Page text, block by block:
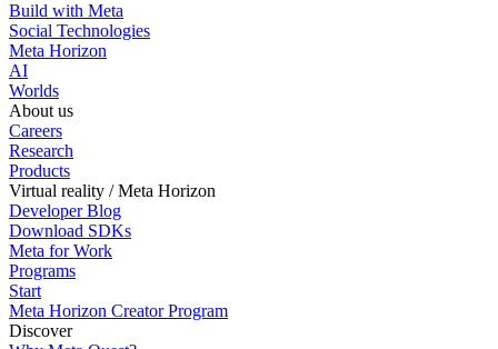
Build with Meta
Social Technologies
Meta Horizon
AI
Worlds
About us
Careers
Research
Products
Virtual reality / Meta Horizon
Developer Blog
Download SDKs
Meta for Work
Programs
Start
Meta Horizon Creator Program
Discover